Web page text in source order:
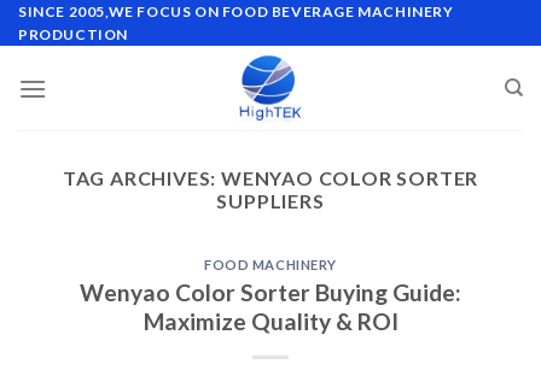
Skip
to
SINCE 2005,WE FOCUS ON FOOD BEVERAGE MACHINERY
PRODUCTION
TAG ARCHIVES: WENYAO COLOR SORTER
SUPPLIERS
FOOD MACHINERY
Wenyao Color Sorter Buying Guide:
Maximize Quality & ROI